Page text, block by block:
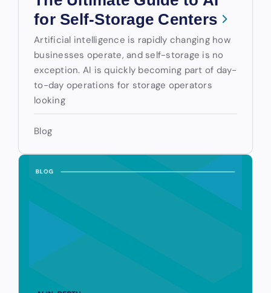
for Self-Storage Centers
Artificial intelligence is rapidly changing how
businesses operate, and self-storage is no
exception. AI is quickly becoming part of day-
to-day operations for storage operators
looking
Blog